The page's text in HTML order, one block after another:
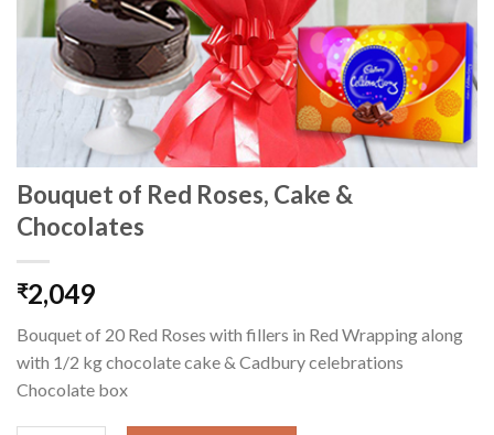
Bouquet of Red Roses, Cake &
Chocolates
₹2,049
Bouquet of 20 Red Roses with fillers in Red Wrapping along
with 1/2 kg chocolate cake & Cadbury celebrations
Chocolate box